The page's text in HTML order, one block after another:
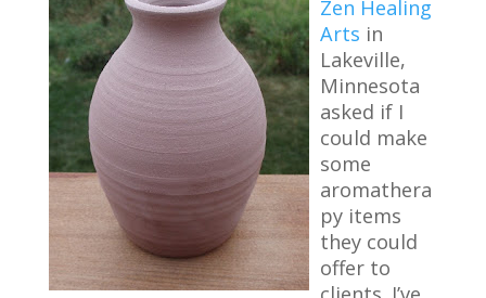
Zen Healing
Arts in
Lakeville,
Minnesota
asked if I
could make
some
aromathera
py items
they could
offer to